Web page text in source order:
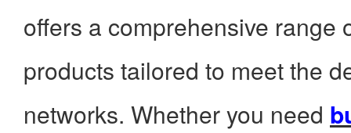
offers a comprehensive range
products tailored to meet the
networks. Whether you need